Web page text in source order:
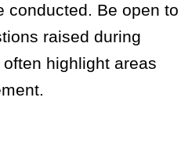
conducted. Be open to
raised during
highlight areas